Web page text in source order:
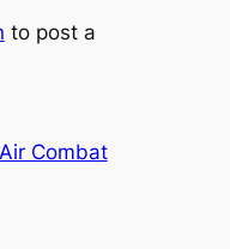
to post a
Combat